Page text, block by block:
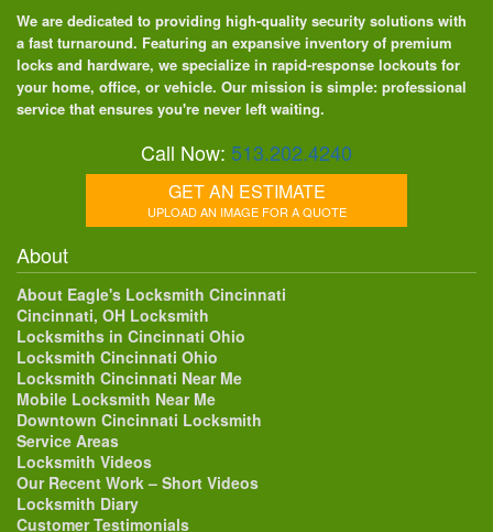
We are dedicated to providing high-quality security solutions with
a fast turnaround. Featuring an expansive inventory of premium
locks and hardware, we specialize in rapid-response lockouts for
your home, office, or vehicle. Our mission is simple: professional
service that ensures you're never left waiting.
Call Now: 513.202.4240
GET AN ESTIMATE
UPLOAD AN IMAGE FOR A QUOTE
About
About Eagle's Locksmith Cincinnati
Cincinnati, OH Locksmith
Locksmiths in Cincinnati Ohio
Locksmith Cincinnati Ohio
Locksmith Cincinnati Near Me
Mobile Locksmith Near Me
Downtown Cincinnati Locksmith
Service Areas
Locksmith Videos
Our Recent Work – Short Videos
Locksmith Diary
Customer Testimonials